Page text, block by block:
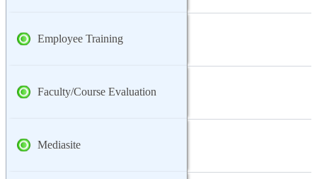
Employee Training
Faculty/Course Evaluation
Mediasite